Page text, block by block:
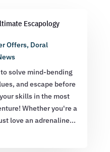
Escapology
Offers, Doral
solve mind-bending
and escape before
skills in the most
Whether you're a
love an adrenaline...